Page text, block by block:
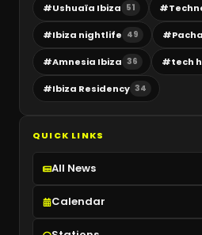
#Ushuaïa Ibiza 51 #
#Ibiza nightlife 49 #
#Amnesia Ibiza 36 #tech
#Ibiza Residency 34
QUICK LINKS
All News
Calendar